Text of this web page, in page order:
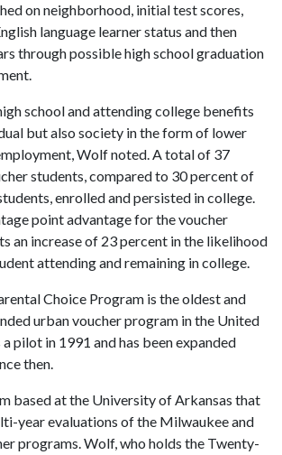
on neighborhood, initial test scores,
language learner status and then
through possible high school graduation
school and attending college benefits
but also society in the form of lower
Wolf noted. A total of 37
students, compared to 30 percent of
enrolled and persisted in college.
point advantage for the voucher
an increase of 23 percent in the likelihood
attending and remaining in college.
Choice Program is the oldest and
urban voucher program in the United
pilot in 1991 and has been expanded
then.
based at the University of Arkansas that
year evaluations of the Milwaukee and
programs. Wolf, who holds the Twenty-